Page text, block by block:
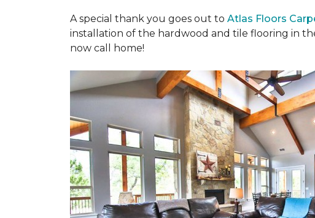
A special thank you goes out to Atlas Floors
installation of the hardwood and tile flooring in
now call home!